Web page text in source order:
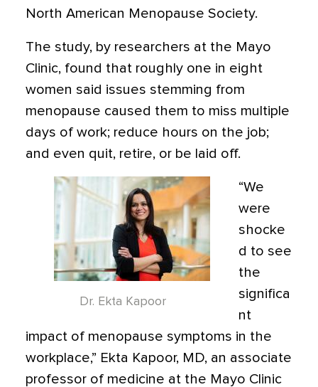
North American Menopause Society.
The study, by researchers at the Mayo
Clinic, found that roughly one in eight
women said issues stemming from
menopause caused them to miss multiple
days of work; reduce hours on the job;
and even quit, retire, or be laid off.
Dr. Ekta Kapoor
“We
were
shocke
d to see
the
significa
nt
impact of menopause symptoms in the
workplace,” Ekta Kapoor, MD, an associate
professor of medicine at the Mayo Clinic